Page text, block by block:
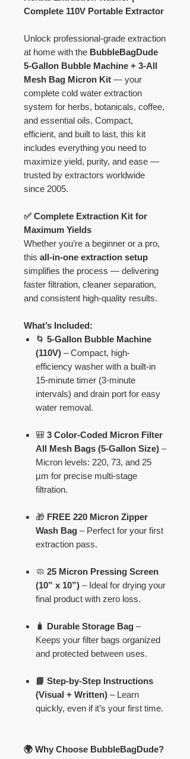
Complete 110V Portable Extractor
Unlock professional-grade extraction
at home with the BubbleBagDude
5-Gallon Bubble Machine + 3-All
Mesh Bag Micron Kit — your
complete cold water extraction
system for herbs, botanicals, coffee,
and essential oils. Compact,
efficient, and built to last, this kit
includes everything you need to
maximize yield, purity, and ease —
trusted by extractors worldwide
since 2005.
✅ Complete Extraction Kit for
Maximum Yields
Whether you’re a beginner or a pro,
this all-in-one extraction setup
simplifies the process — delivering
faster filtration, cleaner separation,
and consistent high-quality results.
What’s Included:
🌀 5-Gallon Bubble Machine
(110V) – Compact, high-
efficiency washer with a built-in
15-minute timer (3-minute
intervals) and drain port for easy
water removal.
🎒 3 Color-Coded Micron Filter
All Mesh Bags (5-Gallon Size) –
Micron levels: 220, 73, and 25
µm for precise multi-stage
filtration.
🎁 FREE 220 Micron Zipper
Wash Bag – Perfect for your first
extraction pass.
🧼 25 Micron Pressing Screen
(10” x 10”) – Ideal for drying your
final product with zero loss.
🧳 Durable Storage Bag –
Keeps your filter bags organized
and protected between uses.
📘 Step-by-Step Instructions
(Visual + Written) – Learn
quickly, even if it’s your first time.
🌍 Why Choose BubbleBagDude?